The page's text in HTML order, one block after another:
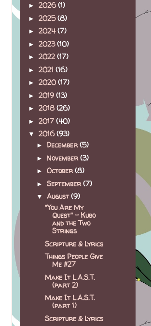
► 2026(1)
► 2025(8)
► 2024(7)
► 2023(10)
► 2022 (17)
► 2021 (16)
► 2020 (17)
► 2019 (13)
► 2018 (26)
► 2017 (40)
▼ 2016(93)
► December(5)
► November(3)
► October(8)
► September(7)
▼ August(9)
"You Are My
Quest" - Kubo
and the Two
Strings
Scripture & Lyrics
Things People Give
Me #27
Make It L.A.S.T.
(part 2)
Make It L.A.S.T.
(part 1)
Scripture & Lyrics